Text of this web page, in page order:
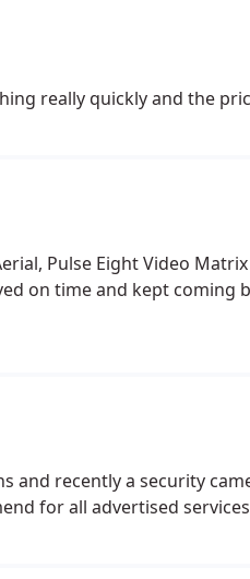
really quickly and the
Pulse Eight Video
on time and kept coming
and recently a security
for all advertised services